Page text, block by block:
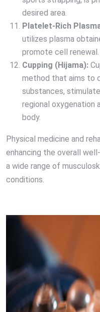
desired area.
Platelet-Rich
utilizes plasma
promote cell renewal.
Cupping (Hijama):
method that aims to
substances,
regional oxygenation
body.
Physical medicine and
enhancing the overall
a wide range of
conditions.